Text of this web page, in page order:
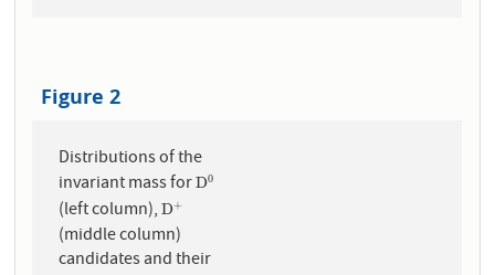
Figure 2
Distributions of the
invariant mass forD0
D0
(left column),D+
D+
(middle column)
candidates and their